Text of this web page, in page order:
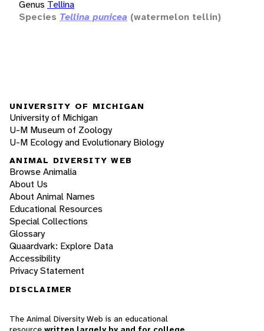
Genus Tellina
Species Tellina punicea (watermelon tellin)
UNIVERSITY OF MICHIGAN
University of Michigan
U-M Museum of Zoology
U-M Ecology and Evolutionary Biology
ANIMAL DIVERSITY WEB
Browse Animalia
About Us
About Animal Names
Educational Resources
Special Collections
Glossary
Quaardvark: Explore Data
Accessibility
Privacy Statement
DISCLAIMER
The Animal Diversity Web is an educational